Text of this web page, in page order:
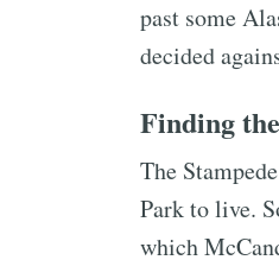
past some
decided
Finding
The
Park to live.
which